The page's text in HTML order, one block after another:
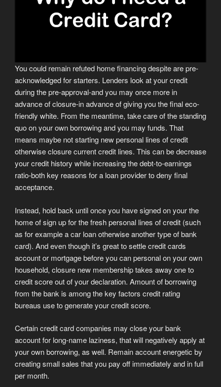
You could remain refuted home financing despite are pre-
acknowledged for starters. Lenders look at your credit
during the pre-approval-and you may once more in
advance of closure-in advance of giving you the final eco-
friendly white. From the meantime, take care of the standing
quo on your own borrowing and you may funds. That
means maybe not starting new personal lines of credit
otherwise closure current credit lines. This can be decrease
your credit history while increasing the debt-to-earnings
ratio-both key reasons for a loan provider to deny final
acceptance.
Instead, hold back until once you have signed on your the
home of sign up for the fresh personal lines of credit (such
as for example a car loan otherwise another type of bank
card). And even though it’s great to settle credit cards
account or mortgage before you can personal on your own
household, closure new membership takes away one to
credit score out of your declaration. Amount of borrowing
from the bank is among the key factors credit rating
bureaus use to generate your credit score.
Certain credit card companies may close your bank
account for long-name laziness, that will negatively apply at
your own borrowing, as well. Remain account energetic by
creating small sales that you pay off immediately and in full
per month.